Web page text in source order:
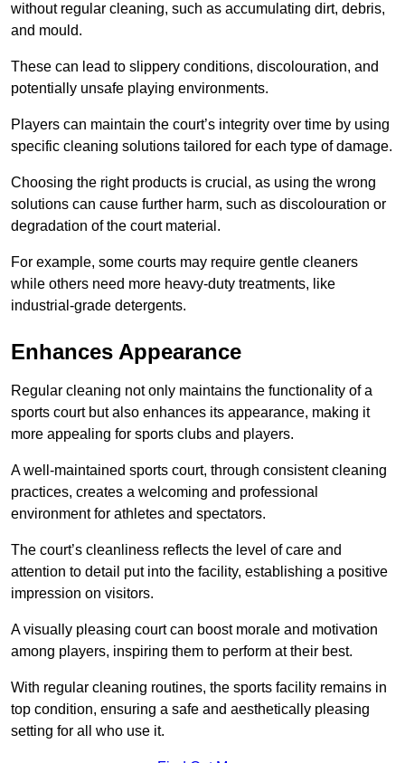
without regular cleaning, such as accumulating dirt, debris,
and mould.
These can lead to slippery conditions, discolouration, and
potentially unsafe playing environments.
Players can maintain the court’s integrity over time by using
specific cleaning solutions tailored for each type of damage.
Choosing the right products is crucial, as using the wrong
solutions can cause further harm, such as discolouration or
degradation of the court material.
For example, some courts may require gentle cleaners
while others need more heavy-duty treatments, like
industrial-grade detergents.
Enhances Appearance
Regular cleaning not only maintains the functionality of a
sports court but also enhances its appearance, making it
more appealing for sports clubs and players.
A well-maintained sports court, through consistent cleaning
practices, creates a welcoming and professional
environment for athletes and spectators.
The court’s cleanliness reflects the level of care and
attention to detail put into the facility, establishing a positive
impression on visitors.
A visually pleasing court can boost morale and motivation
among players, inspiring them to perform at their best.
With regular cleaning routines, the sports facility remains in
top condition, ensuring a safe and aesthetically pleasing
setting for all who use it.